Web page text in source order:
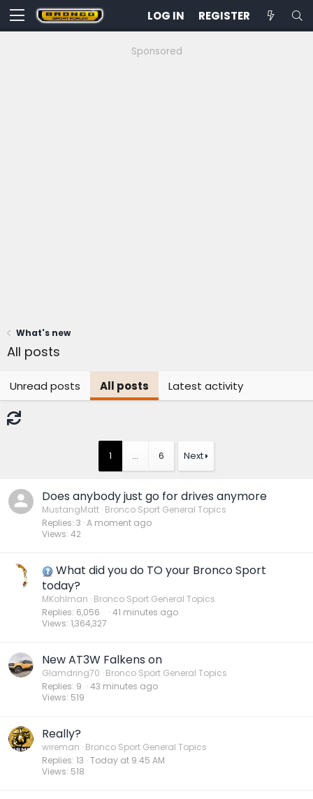
LOG IN REGISTER
Sponsored
What's new
All posts
Unread posts All posts Latest activity
1 … 6 Next
Does anybody just go for drives anymore
MustangMatt Bronco Sport General Topics
Replies 3
Views 42
A moment ago
What did you do TO your Bronco Sport
today?
MKohlman Bronco Sport General Topics
Replies 6,056
Views 1,364,327
42 minutes ago
New AT3W Falkens on
Glamdring70 Bronco Sport General Topics
Replies 9
Views 519
44 minutes ago
Really?
wireman Bronco Sport General Topics
Replies 13
Views 518
Today at 9:45 AM